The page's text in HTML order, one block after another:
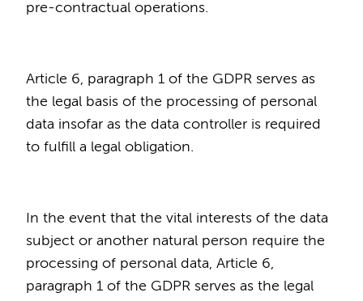
pre-contractual operations.
Article 6, paragraph 1 of the GDPR serves as
the legal basis of the processing of personal
data insofar as the data controller is required
to fulfill a legal obligation.
In the event that the vital interests of the data
subject or another natural person require the
processing of personal data, Article 6,
paragraph 1 of the GDPR serves as the legal